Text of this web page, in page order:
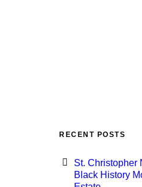
RECENT POSTS
St. Christopher
Black History